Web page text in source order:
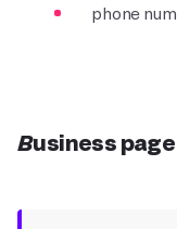
phone
Business page